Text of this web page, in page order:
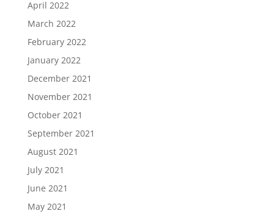
April 2022
March 2022
February 2022
January 2022
December 2021
November 2021
October 2021
September 2021
August 2021
July 2021
June 2021
May 2021